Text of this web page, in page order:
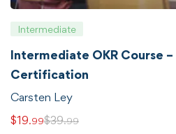
Intermediate
Intermediate OKR Course
Certification
Carsten Ley
$19.99$39.99